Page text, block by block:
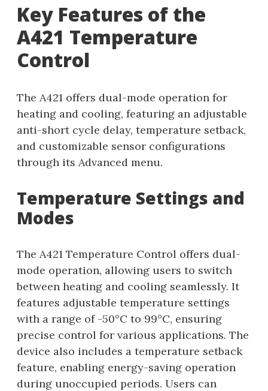
Key Features of the
A421 Temperature
Control
The A421 offers dual-mode operation for
heating and cooling, featuring an adjustable
anti-short cycle delay, temperature setback,
and customizable sensor configurations
through its Advanced menu.
Temperature Settings and
Modes
The A421 Temperature Control offers dual-
mode operation, allowing users to switch
between heating and cooling seamlessly. It
features adjustable temperature settings
with a range of -50°C to 99°C, ensuring
precise control for various applications. The
device also includes a temperature setback
feature, enabling energy-saving operation
during unoccupied periods. Users can